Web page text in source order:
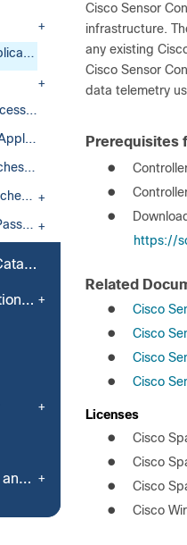
Deploying IoT Orchestrator Application on Cisco Catalyst 9800 Wireless Controller
Connectivity Between Cisco Access Points and Wireless IoT Orchestrator
Connectivity Between External Applications and Wireless IoT Orchestrator
Licensing Details to Use IoT Orchestrator
Day-0 WebUI Wizard for IoT Orchestrator Application
Changing your Username and Password
Day-1: Configuring Cisco Catalyst 9800 Wireless Controller from IoT Orchestrator
AP BLE Transmit Configuration (Optional)
Communications, Services, and Additional Information
Cisco Sensor
infrastructure.
any existing
Cisco Sensor
data telemetry
Prerequisites
●
●
●
https://
Related
● Cisco
● Cisco
● Cisco
● Cisco
Licenses
● Cisco
● Cisco
● Cisco
● Cisco